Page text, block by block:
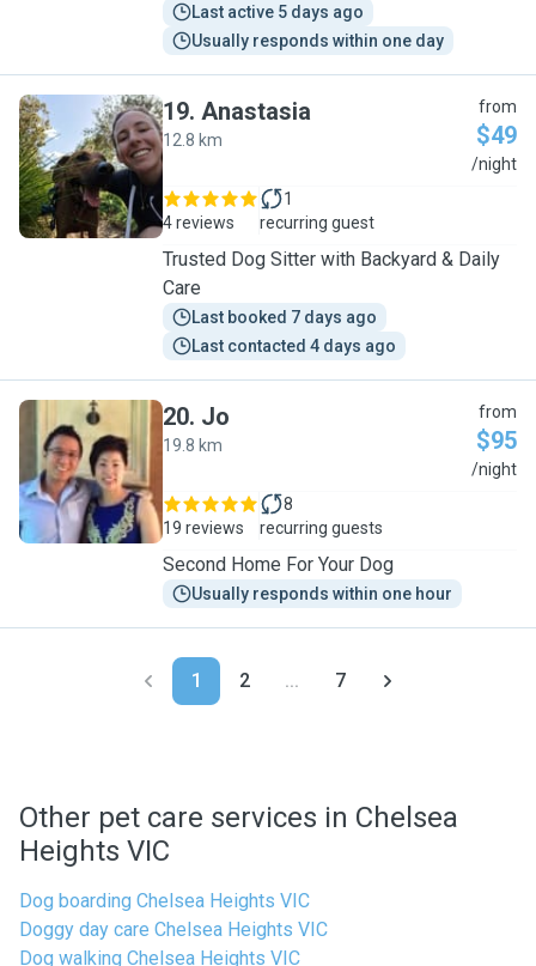
Last active 5 days ago
Usually responds within one day
A
19. Anastasia
12.8 km
from
$49
/night
4 reviews
1
recurring guest
Trusted Dog Sitter with Backyard & Daily
Care
Last booked 7 days ago
Last contacted 4 days ago
J
20. Jo
19.8 km
from
$95
/night
19 reviews
8
recurring guests
Second Home For Your Dog
Usually responds within one hour
1 2 ... 7
Other pet care services in Chelsea
Heights VIC
Dog boarding Chelsea Heights VIC
Doggy day care Chelsea Heights VIC
Dog walking Chelsea Heights VIC